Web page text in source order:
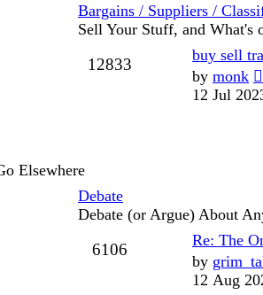
Bargains / Suppliers /
Sell Your Stuff, and What's
12833
Last
post
buy sell
by monk
12 Jul
Elsewhere
Debate
Debate (or Argue) About
6106
Last
post
Re: The
by
12 Aug